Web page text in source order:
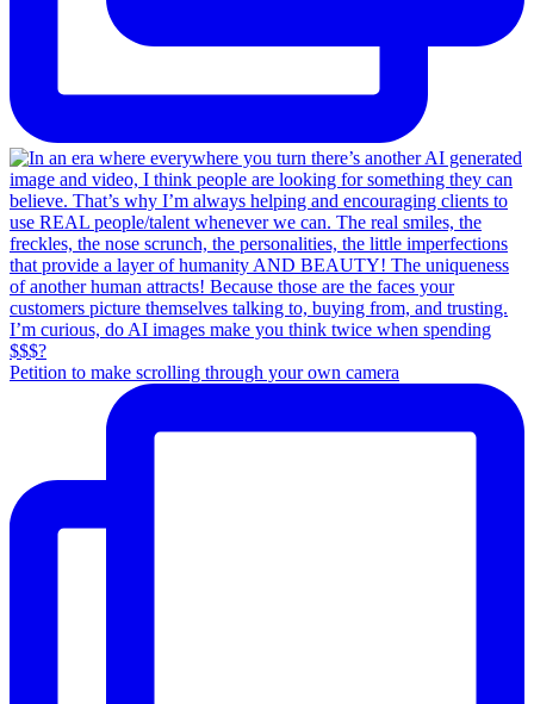
Petition to make scrolling through your own camera